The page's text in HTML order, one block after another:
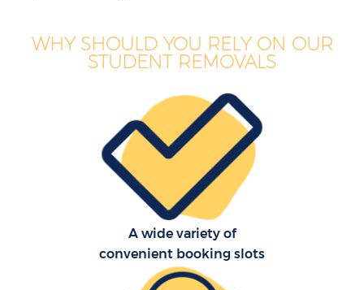
WHY SHOULD YOU RELY ON OUR
STUDENT REMOVALS
A wide variety of
convenient booking slots